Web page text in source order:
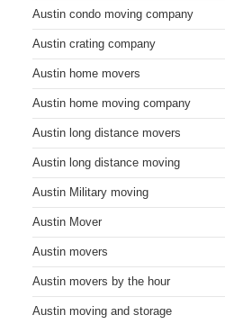
Austin condo moving company
Austin crating company
Austin home movers
Austin home moving company
Austin long distance movers
Austin long distance moving
Austin Military moving
Austin Mover
Austin movers
Austin movers by the hour
Austin moving and storage